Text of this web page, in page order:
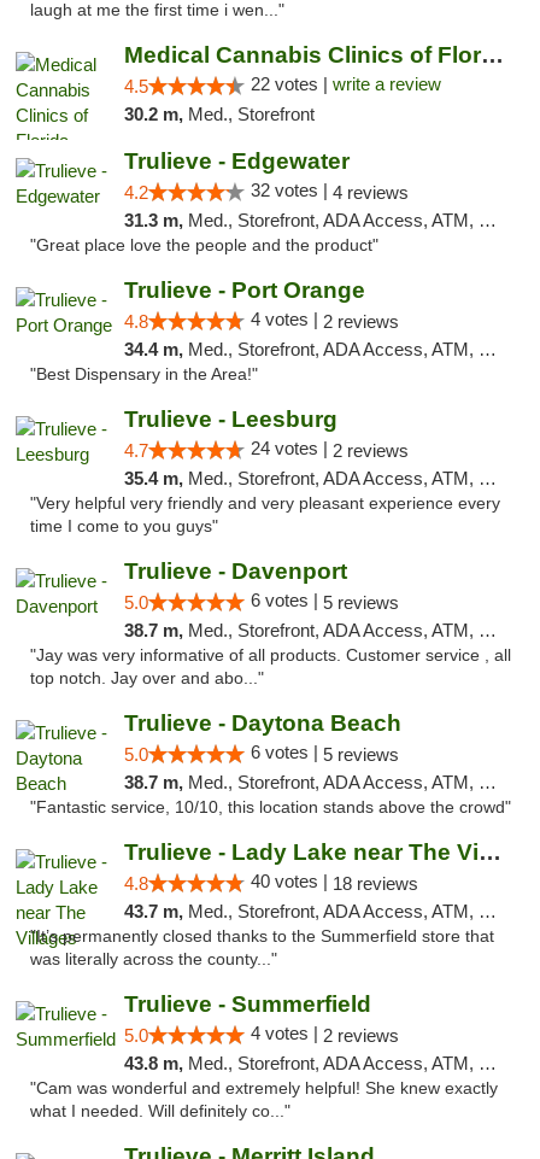
laugh at me the first time i wen..."
Medical Cannabis Clinics of Florida
4.5 22 votes | write a review
30.2 m, Med., Storefront
Trulieve - Edgewater
4.2 32 votes | 4 reviews
31.3 m, Med., Storefront, ADA Access, ATM, Debit Card, Delivery, Pickup
"Great place love the people and the product"
Trulieve - Port Orange
4.8 4 votes | 2 reviews
34.4 m, Med., Storefront, ADA Access, ATM, Debit Card, Delivery, Pickup
"Best Dispensary in the Area!"
Trulieve - Leesburg
4.7 24 votes | 2 reviews
35.4 m, Med., Storefront, ADA Access, ATM, Debit Card, Delivery, Pickup
"Very helpful very friendly and very pleasant experience every
time I come to you guys"
Trulieve - Davenport
5.0 6 votes | 5 reviews
38.7 m, Med., Storefront, ADA Access, ATM, Delivery, Pickup
"Jay was very informative of all products. Customer service , all
top notch. Jay over and abo..."
Trulieve - Daytona Beach
5.0 6 votes | 5 reviews
38.7 m, Med., Storefront, ADA Access, ATM, Debit Card, Delivery, Pickup
"Fantastic service, 10/10, this location stands above the crowd"
Trulieve - Lady Lake near The Villages
4.8 40 votes | 18 reviews
43.7 m, Med., Storefront, ADA Access, ATM, Debit Card, Delivery, Pickup
"It’s permanently closed thanks to the Summerfield store that
was literally across the county..."
Trulieve - Summerfield
5.0 4 votes | 2 reviews
43.8 m, Med., Storefront, ADA Access, ATM, Debit Card, Delivery, Pickup
"Cam was wonderful and extremely helpful! She knew exactly
what I needed. Will definitely co..."